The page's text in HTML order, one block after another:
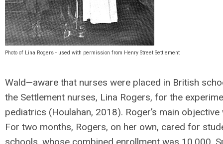
Photo of Lina Rogers - used with permission from Henry Street Settlement
Wald—aware that nurses were placed in British
the Settlement nurses, Lina Rogers, for the
pediatrics (Houlahan, 2018). Roger’s main
For two months, Rogers, on her own, cared for
schools, whose combined enrollment was 10,000.